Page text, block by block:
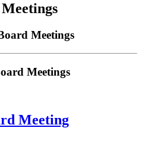
Meetings
Meetings
Meeting